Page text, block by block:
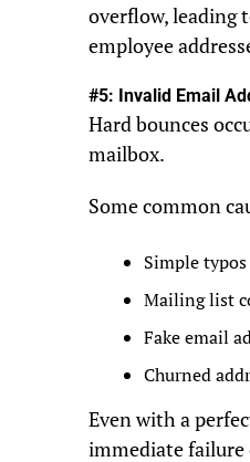
overflow, leading
employee
#5: Invalid Email
Hard bounces
mailbox.
Some common
Simple typos
Mailing list
Fake email
Churned
Even with a
immediate failure